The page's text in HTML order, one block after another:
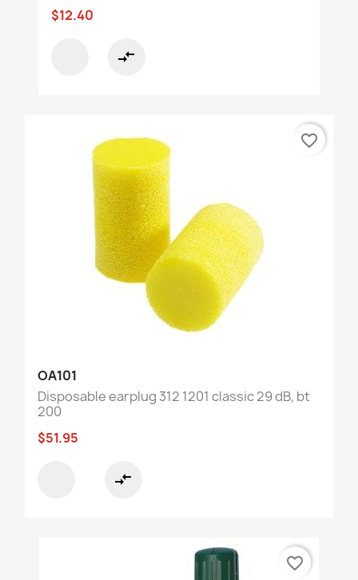
$12.40
compare_arrows
OA101
Disposable earplug 312 1201 classic 29 dB, bt
200
$51.95
compare_arrows
favorite_border
favorite_border